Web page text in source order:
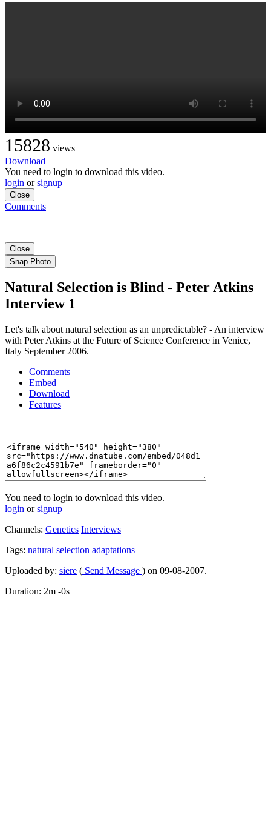
15828 views
Download
You need to login to download this video.
login orsignup
Close
Comments
Close
Snap Photo
Natural Selection is Blind - Peter Atkins
Interview 1
Let's talk about natural selection as an unpredictable? - An interview
with Peter Atkins at the Future of Science Conference in Venice,
Italy September 2006.
Comments
Embed
Download
Features
You need to login to download this video.
login orsignup
Channels: Genetics Interviews
Tags: natural selection adaptations
Uploaded by: siere ( Send Message ) on 09-08-2007.
Duration: 2m -0s